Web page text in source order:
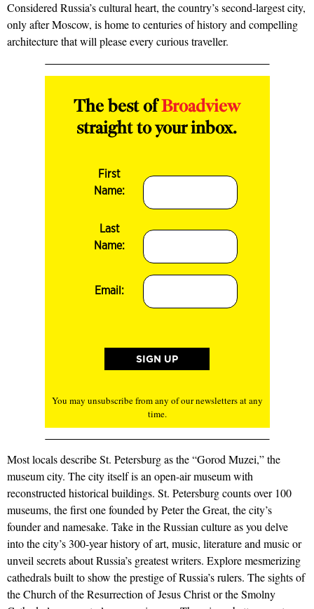
Considered Russia’s cultural heart, the country’s second-largest city,
only after Moscow, is home to centuries of history and compelling
architecture that will please every curious traveller.
The best ofBroadview
straight to your inbox.
First
Name:
Last
Name:
Email:
You may unsubscribe from any of our newsletters at any
time.
Most locals describe St. Petersburg as the “Gorod Muzei,” the
museum city. The city itself is an open-air museum with
reconstructed historical buildings. St. Petersburg counts over 100
museums, the first one founded by Peter the Great, the city’s
founder and namesake. Take in the Russian culture as you delve
into the city’s 300-year history of art, music, literature and music or
unveil secrets about Russia’s greatest writers. Explore mesmerizing
cathedrals built to show the prestige of Russia’s rulers. The sights of
the Church of the Resurrection of Jesus Christ or the Smolny